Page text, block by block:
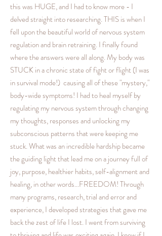
this was HUGE, and I had to know more - I
delved straight into researching. THIS is when I
fell upon the beautiful world of nervous system
regulation and brain retraining. I finally found
where the answers were all along. My body was
STUCK in a chronic state of fight or flight (I was
in survival mode!) causing all of these "mystery,"
body-wide symptoms! I had to heal myself by
regulating my nervous system through changing
my thoughts, responses and unlocking my
subconscious patterns that were keeping me
stuck. What was an incredible hardship became
the guiding light that lead me on a journey full of
joy, purpose, healthier habits, self-alignment and
healing, in other words...FREEDOM! Through
many programs, research, trial and error and
experience, I developed strategies that gave me
back the zest of life I lost. I went from surviving